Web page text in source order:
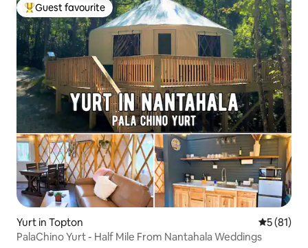
Top guest favourite
Guest favourite
Yurt in Topton 5 out of 5
5 (81)
PalaChino Yurt - Half Mile From Nantahala Weddings